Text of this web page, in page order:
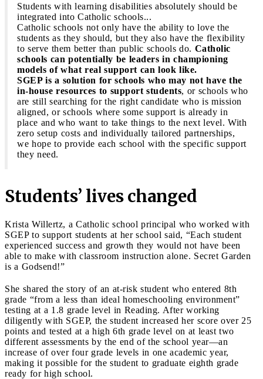
Students with learning disabilities absolutely should be
integrated into Catholic schools...
Catholic schools not only have the ability to love the
students as they should, but they also have the flexibility
to serve them better than public schools do. Catholic
schools can potentially be leaders in championing
models of what real support can look like.
SGEP is a solution for schools who may not have the
in-house resources to support students, or schools who
are still searching for the right candidate who is mission
aligned, or schools where some support is already in
place and who want to take things to the next level. With
zero setup costs and individually tailored partnerships,
we hope to provide each school with the specific support
they need.
Students’ lives changed
Krista Willertz, a Catholic school principal who worked with
SGEP to support students at her school said, “Each student
experienced success and growth they would not have been
able to make with classroom instruction alone. Secret Garden
is a Godsend!”
She shared the story of an at-risk student who entered 8th
grade “from a less than ideal homeschooling environment”
testing at a 1.8 grade level in Reading. After working
diligently with SGEP, the student increased her score over 25
points and tested at a high 6th grade level on at least two
different assessments by the end of the school year—an
increase of over four grade levels in one academic year,
making it possible for the student to graduate eighth grade
ready for high school.